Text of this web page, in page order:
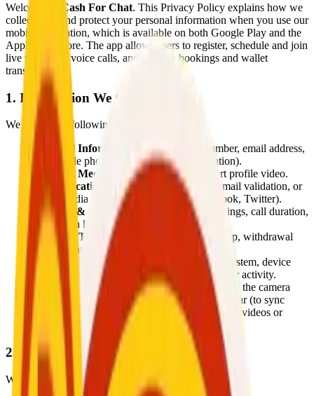
Welcome to
Cash For Chat. This Privacy Policy explains how we
collect, use, and protect your personal information when you use our
mobile application, which is available on both Google Play and the
Apple App Store. The app allows users to register, schedule and join
live video and voice calls, and manage bookings and wallet
transactions.
1. Information We Collect
We collect the following information:
Personal Information:
Name, phone number, email address,
and profile photo (required during registration).
Optional Media:
Users may upload a short profile video.
Authentication Data:SMS verification, email validation, or
social media logins (Google, Apple, Facebook, Twitter).
Booking & Usage Information:
Call bookings, call duration,
interaction history, calendar preferences.
Wallet & Transaction Data:
Balance, top-up, withdrawal
requests, and payment history.
Device Information:
IP address, operating system, device
model, app version, timezone, and logs of user activity.
Permissions Used:
The app requests access to the camera
and microphone (for video/voice calls), calendar (to sync
schedules), and local storage (to upload profile videos or
images).
2. How We Use Your Information
We use your data to: